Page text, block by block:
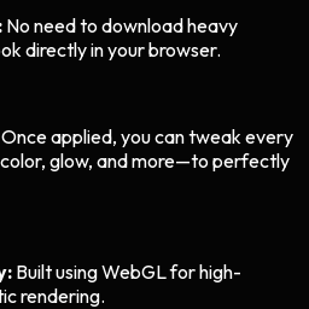
No need to download heavy
directly in your browser.
Once applied, you can tweak every
glow, and more—to perfectly
Built using WebGL for high-
rendering.